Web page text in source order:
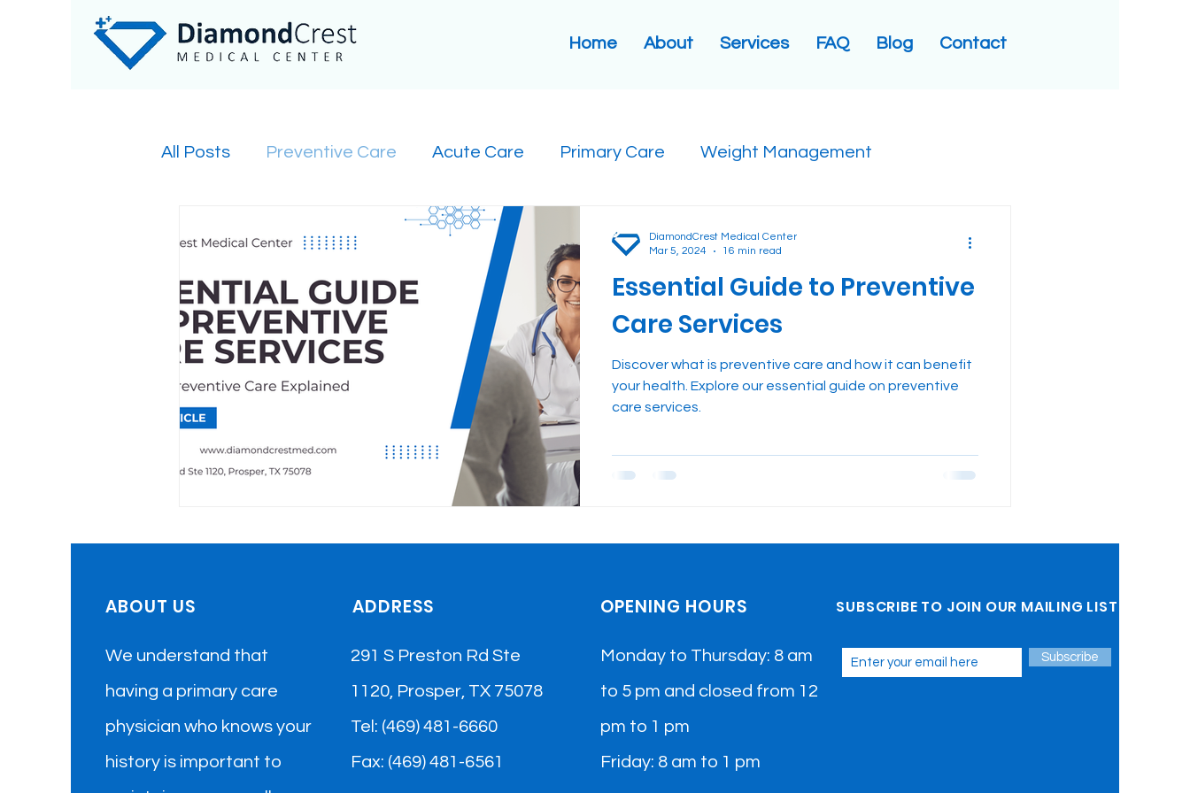
Home About Services FAQ Blog Contact
All Posts Preventive Care Acute Care Primary Care Weight Management
Essential Guide to Preventive
Care Services
Discover what is preventive care and how it can benefit
your health. Explore our essential guide on preventive
care services.
DiamondCrest Medical Center
Mar 5, 2024
16 min read
ABOUT US
We understand that
having a primary care
physician who knows your
history is important to
ADDRESS
291 S Preston Rd Ste
1120, Prosper, TX 75078
​Tel: (469) 481-6660
Fax: (469) 481-6561​
OPENING HOURS
Monday to Thursday: 8 am
to 5 pm and closed from 12
pm to 1 pm
Friday: 8 am to 1 pm
SUBSCRIBE TO JOIN OUR MAILING LIST
Subscribe